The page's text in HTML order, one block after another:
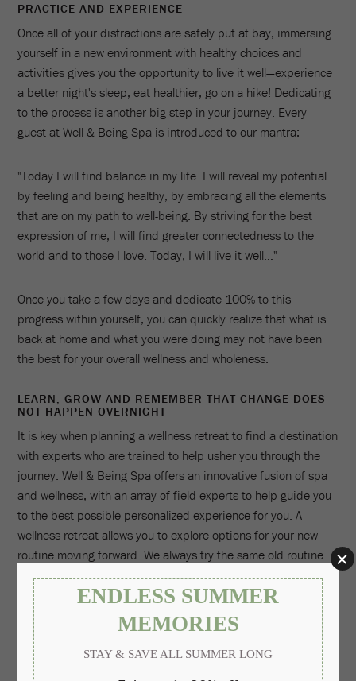
PRACTICE AND EXPERIENCE
Once all of your distractions are safely put at bay, immersing
yourself in a new environment with healthy choices and
activities gives you the opportunity to live it well—experience
a better night's sleep, eat healthier, go on a hike! Dedicating
to the process is another big step in your journey. Every
guest at Well & Being Spa is introduced to our mantra:
"Today I will find balance in my life. I will reveal my potential
by feeling and being healthy, by embracing all the elements
that are on my path to well-being. By striving for the best
expression of me, I will find greater connectedness to the
world and to those I love. Today, I will live it well…"
Once you take a few days and dedicate 100% to this
progress within yourself, you can quickly realize that what is
back at home and what you were doing may not have been
the best for your overall wellness and wholeness.
LEARN, GROW AND REMEMBER THAT CHANGE DOES
NOT HAPPEN OVERNIGHT
It is key when planning a wellness retreat to find a destination
with experts who are trained to help usher you through the
journey. Well & Being Spa offers an innovative fusion of spa
and wellness, with an array of field experts to help guide you
to the best possible personalized experience for you. A
wellness retreat allows you to explore options for your new
routine moving forward. We always try the same old routine
and go back to the gym or say we will start jogging early each
morning when perhaps we don't like the gym or jogging is not
our favorite exercise. A wellness retreat at Well & Being Spa
can offer you the chance to try new things and find the best
fit for you. You can take a fun fitness class like FloatFit
Fitness at our rooftop pool, work one-on-one with a personal